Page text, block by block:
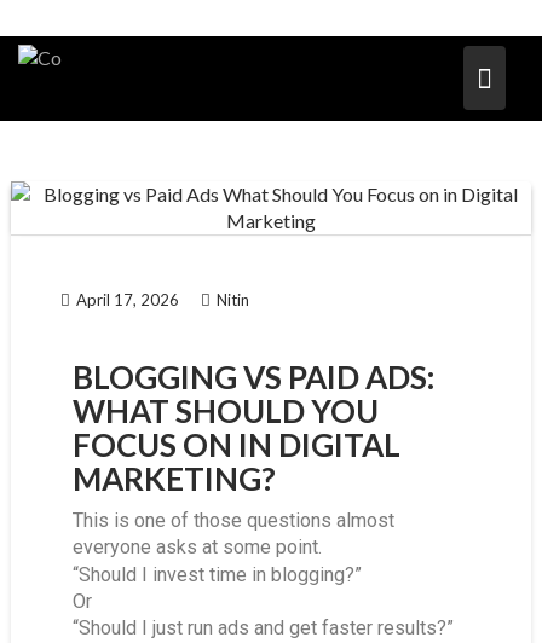
April 17, 2026 Nitin
BLOGGING VS PAID ADS:
WHAT SHOULD YOU
FOCUS ON IN DIGITAL
MARKETING?
This is one of those questions almost
everyone asks at some point.
“Should I invest time in blogging?”
Or
“Should I just run ads and get faster results?”